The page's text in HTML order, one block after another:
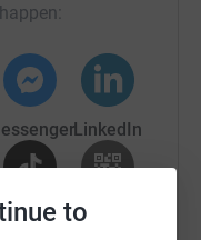
to
fast and totally
- they'll
emails. Once you
to the charity. So
- saving time and
LinkedIn
TikTok QR code